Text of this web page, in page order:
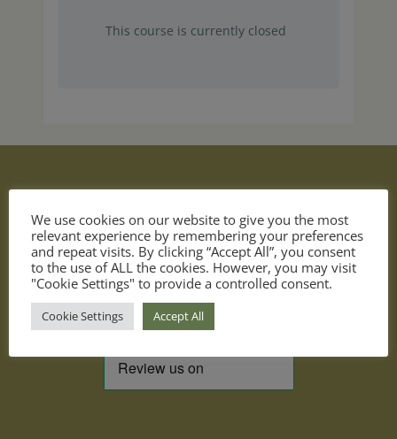
This course is currently closed
become a better investor
invest in yourself & achieve your financial goals
We use cookies on our website to give you the most
relevant experience by remembering your preferences
and repeat visits. By clicking “Accept All”, you consent
to the use of ALL the cookies. However, you may visit
"Cookie Settings" to provide a controlled consent.
Cookie Settings Accept All